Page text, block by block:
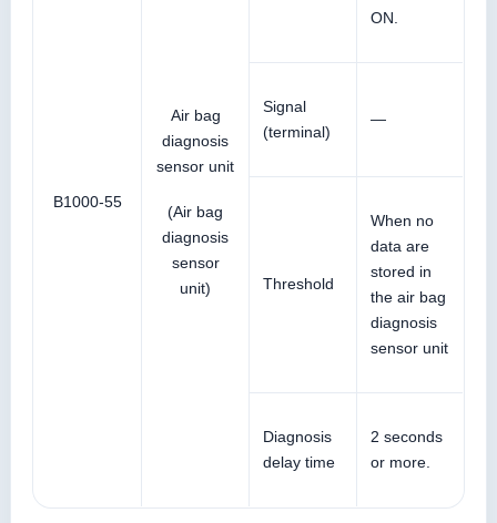
B1000-55
Air bag
diagnosis
sensor unit
(Air bag
diagnosis
sensor
unit)
ON.
Signal
(terminal)
—
Threshold
When no
data are
stored in
the air bag
diagnosis
sensor unit
Diagnosis
delay time
2 seconds
or more.